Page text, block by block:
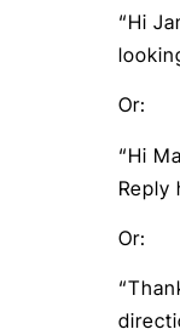
“Hi
Or:
“Hi
Reply
Or: